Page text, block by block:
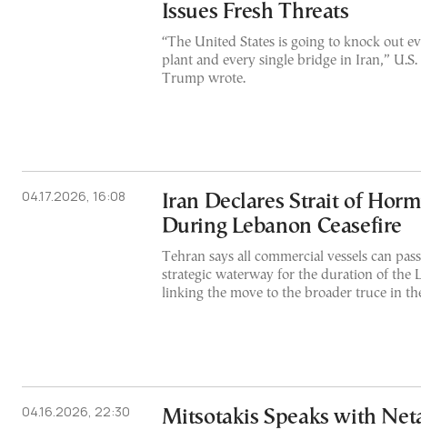
Issues Fresh Threats
“The United States is going to knock out
plant and every single bridge in Iran,” U.S.
Trump wrote.
04.17.2026, 16:08
Iran Declares Strait of
During Lebanon Ceasefire
Tehran says all commercial vessels can
strategic waterway for the duration of the
linking the move to the broader truce in
04.16.2026, 22:30 Mitsotakis Speaks with